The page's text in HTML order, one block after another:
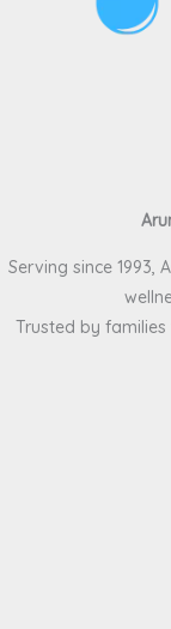
Serving since 1993,
Trusted by